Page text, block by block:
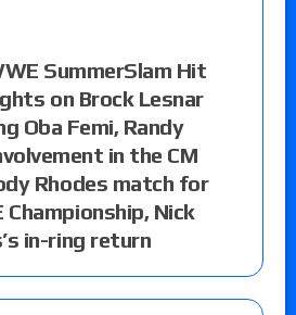
SummerSlam Hit
on Brock Lesnar
Oba Femi, Randy
in the CM
Rhodes match for
Championship, Nick
in-ring return